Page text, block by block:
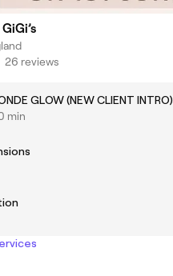
26 reviews
GLOW (NEW CLIENT INTRO)
min